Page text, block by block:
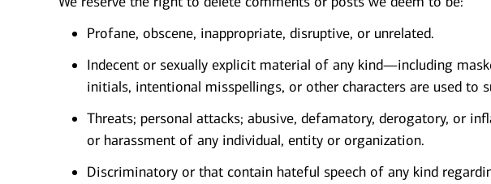
Profane, obscene, inappropriate, disruptive, or unrelated.
Indecent or sexually explicit material of any kind—including
initials, intentional misspellings, or other characters are used to
Threats; personal attacks; abusive, defamatory, derogatory, or
or harassment of any individual, entity or organization.
Discriminatory or that contain hateful speech of any kind